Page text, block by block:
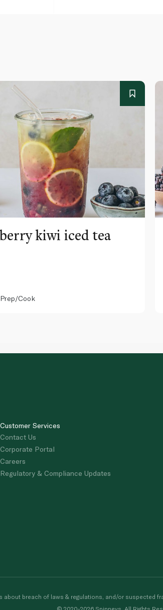
kiwi iced tea
Prep/Cook
Customer Services
Contact Us
Corporate Portal
Careers
Regulatory & Compliance Updates
about breach of laws & regulations, and/or suspected
© 2020-2026 Spinneys. All Rights